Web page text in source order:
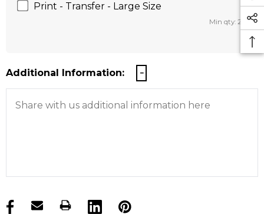
Print - Transfer - Large Size
Min qty: 25
Additional Information:
products.stock_hurry_up